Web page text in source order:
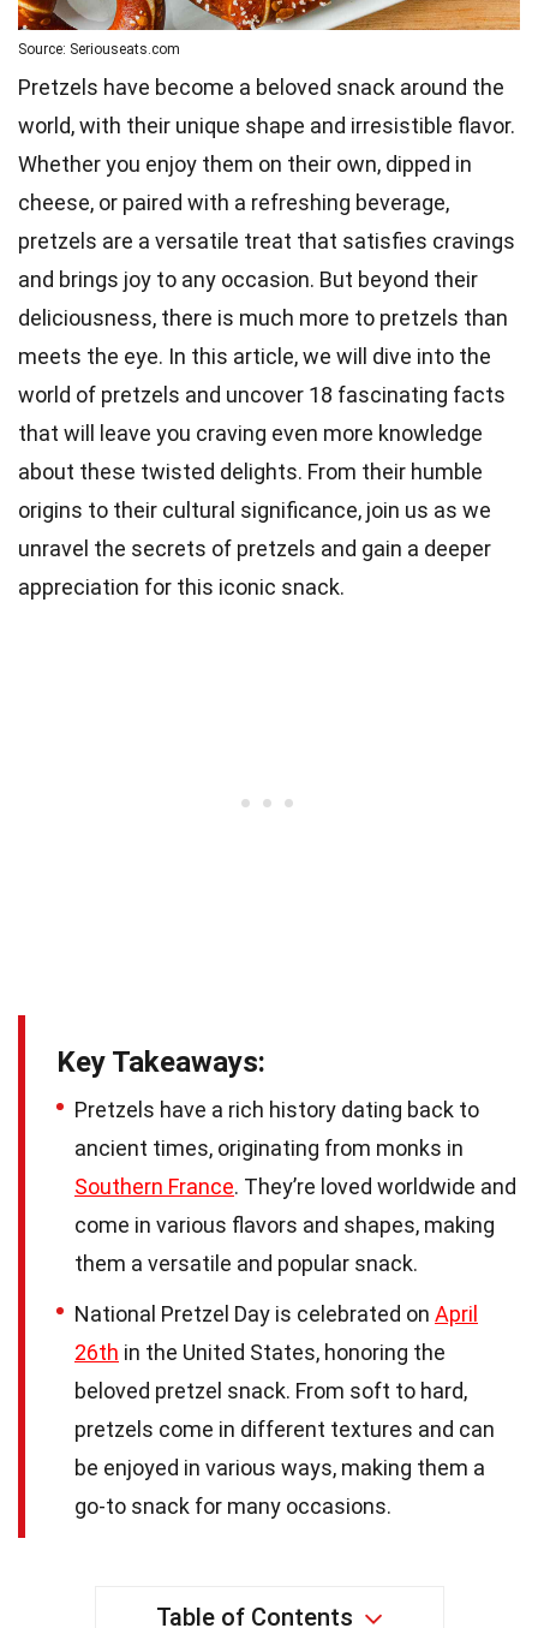
Source: Seriouseats.com
Pretzels have become a beloved snack around the
world, with their unique shape and irresistible flavor.
Whether you enjoy them on their own, dipped in
cheese, or paired with a refreshing beverage,
pretzels are a versatile treat that satisfies cravings
and brings joy to any occasion. But beyond their
deliciousness, there is much more to pretzels than
meets the eye. In this article, we will dive into the
world of pretzels and uncover 18 fascinating facts
that will leave you craving even more knowledge
about these twisted delights. From their humble
origins to their cultural significance, join us as we
unravel the secrets of pretzels and gain a deeper
appreciation for this iconic snack.
Key Takeaways:
Pretzels have a rich history dating back to
ancient times, originating from monks in
Southern France. They’re loved worldwide and
come in various flavors and shapes, making
them a versatile and popular snack.
National Pretzel Day is celebrated on April
26th in the United States, honoring the
beloved pretzel snack. From soft to hard,
pretzels come in different textures and can
be enjoyed in various ways, making them a
go-to snack for many occasions.
Table of Contents